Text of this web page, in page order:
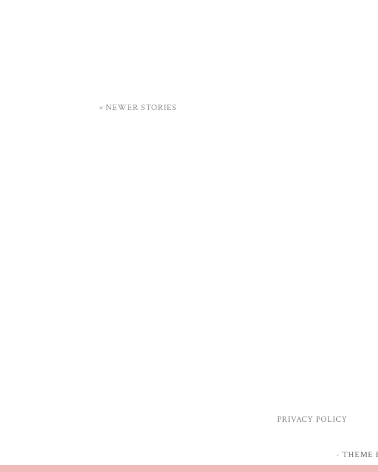
« NEWER STORIES
PRIVACY POLICY
- THEME